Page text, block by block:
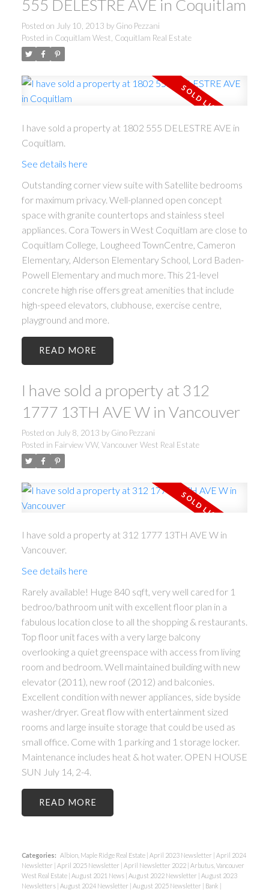
555 DELESTRE AVE in Coquitlam
Posted on July 10, 2013 by Gino Pezzani
Posted in Coquitlam West, Coquitlam Real Estate
I have sold a property at 1802 555 DELESTRE AVE in
Coquitlam.
See details here
Outstanding corner view suite with Satellite bedrooms
for maximum privacy. Well-planned open concept
space with granite countertops and stainless steel
appliances. Cora Towers in West Coquitlam are close to
Coquitlam College, Lougheed TownCentre, Cameron
Elementary, Alderson Elementary School, Lord Baden-
Powell Elementary and much more. This 21-level
concrete high rise offers great amenities that include
high-speed elevators, clubhouse, exercise centre,
playground and more.
READ
I have sold a property at 312
1777 13TH AVE W in Vancouver
Posted on July 8, 2013 by Gino Pezzani
Posted in Fairview VW, Vancouver West Real Estate
I have sold a property at 312 1777 13TH AVE W in
Vancouver.
See details here
Rarely available! Huge 840 sqft, very well cared for 1
bedroo/bathroom unit with excellent floor plan in a
fabulous location close to all the shopping & restaurants.
Top floor unit faces with a very large balcony
overlooking a quiet greenspace with access from living
room and bedroom. Well maintained building with new
elevator (2011), new roof (2012) and balconies.
Excellent condition with newer appliances, side byside
washer/dryer. Great flow with entertainment sized
rooms and large insuite storage that could be used as
small office. Come with 1 parking and 1 storage locker.
Maintenance includes heat & hot water. OPEN HOUSE
SUN July 14, 2-4.
READ
Categories: Albion, Maple Ridge Real Estate April 2023 Newsletter
April 2024
Newsletter
April 2025 Newsletter April Newsletter 2022 Arbutus, Vancouver
West Real Estate August 2021 News August 2022 Newsletter
August 2023
Newsletters August 2024 Newsletter August 2025 Newsletter Bank